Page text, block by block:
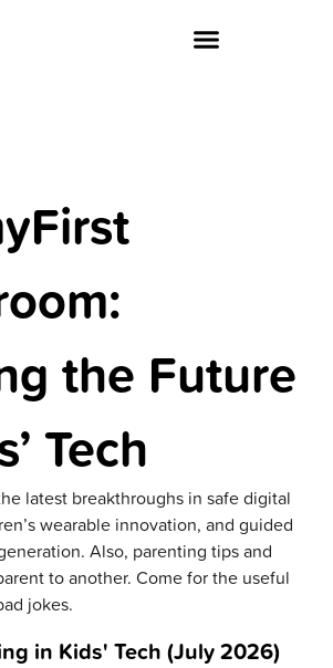
the Future
Tech
latest breakthroughs in safe digital
wearable innovation, and guided
Also, parenting tips and
to another. Come for the useful
jokes.
in Kids' Tech (July 2026)